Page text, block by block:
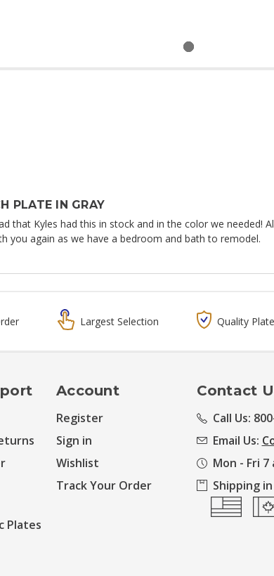
PLATE IN GRAY
that Kyles had this in stock and in the color we
you again as we have a bedroom and bath to remodel.
Largest Selection Quality
Plates
Account
Register
Sign in
Wishlist
Track Your Order
Contact
Call Us:
Email Us:
Mon - Fri 7
Shipping in